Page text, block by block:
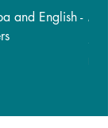
and English - My